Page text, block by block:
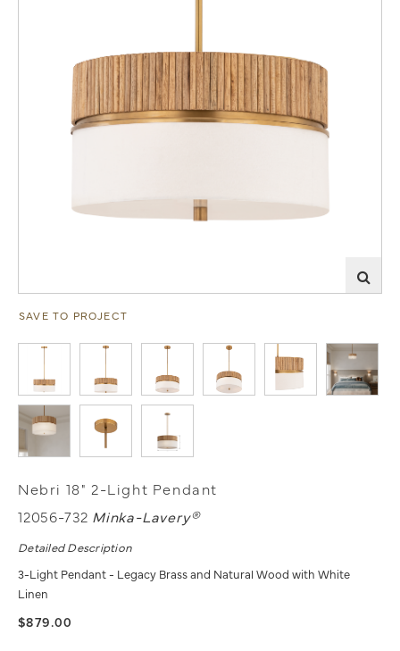
SAVE TO PROJECT
Nebri 18" 2-Light Pendant
12056-732 Minka-Lavery®
Detailed Description
3-Light Pendant - Legacy Brass and Natural Wood with White
Linen
$879.00